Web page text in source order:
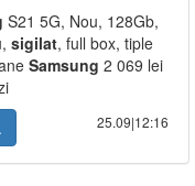
S21 5G, Nou, 128Gb,
sigilat, full box, tiple
Samsung 2 069 lei
25.09|12:16